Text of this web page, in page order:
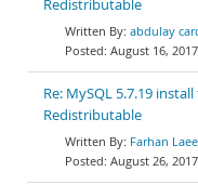
Redistributable
abdulay
August 16,
Re: MySQL 5.7.19
Redistributable
Farhan
August 26,